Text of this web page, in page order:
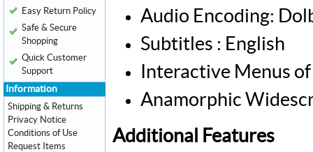
Audio Encoding:
Subtitles : English
Interactive Menus
Anamorphic
Additional Features
Easy Return Policy
Safe & Secure
Shopping
Quick Customer
Support
Information
Shipping & Returns
Privacy Notice
Conditions of Use
Request Items